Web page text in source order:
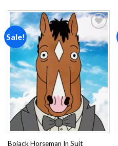
Sale!
Add to
Bojack Horseman In Suit